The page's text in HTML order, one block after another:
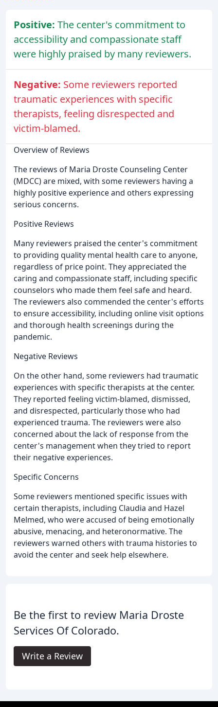
Positive: The center's commitment to
accessibility and compassionate staff
were highly praised by many reviewers.
Negative: Some reviewers reported
traumatic experiences with specific
therapists, feeling disrespected and
victim-blamed.
Overview of Reviews
The reviews of Maria Droste Counseling Center
(MDCC) are mixed, with some reviewers having a
highly positive experience and others expressing
serious concerns.
Positive Reviews
Many reviewers praised the center's commitment
to providing quality mental health care to anyone,
regardless of price point. They appreciated the
caring and compassionate staff, including specific
counselors who made them feel safe and heard.
The reviewers also commended the center's efforts
to ensure accessibility, including online visit options
and thorough health screenings during the
pandemic.
Negative Reviews
On the other hand, some reviewers had traumatic
experiences with specific therapists at the center.
They reported feeling victim-blamed, dismissed,
and disrespected, particularly those who had
experienced trauma. The reviewers were also
concerned about the lack of response from the
center's management when they tried to report
their negative experiences.
Specific Concerns
Some reviewers mentioned specific issues with
certain therapists, including Claudia and Hazel
Melmed, who were accused of being emotionally
abusive, menacing, and heteronormative. The
reviewers warned others with trauma histories to
avoid the center and seek help elsewhere.
Be the first to review Maria Droste
Services Of Colorado.
Write a Review